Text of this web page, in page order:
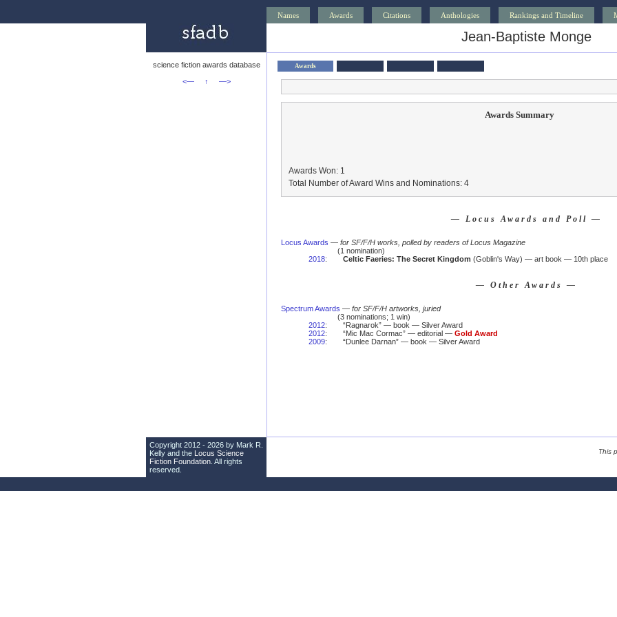
Names Awards Citations Anthologies Rankings and Timeline
Jean-Baptiste Monge
science fiction awards database
<—
↑ —>
Awards
Awards Summary
Awards Won: 1
Total Number of Award Wins and Nominations: 4
— Locus Awards and Poll —
Locus Awards — for SF/F/H works, polled by readers of Locus Magazine
(1 nomination)
2018: Celtic Faeries: The Secret Kingdom (Goblin's Way) — art book — 10th place
— Other Awards —
Spectrum Awards — for SF/F/H artworks, juried
(3 nominations; 1 win)
2012:
“Ragnarok” — book — Silver Award
2012: “Mic Mac Cormac” — editorial — Gold Award
2009: “Dunlee Darnan” — book — Silver Award
Copyright 2012 - 2026 by Mark R.
Kelly and the Locus Science
Fiction Foundation . All rights
reserved.
This